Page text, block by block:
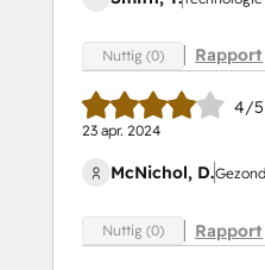
Nuttig (0) Rapport
4/5
23 apr. 2024
McNichol, D.
Nuttig (0) Rapport